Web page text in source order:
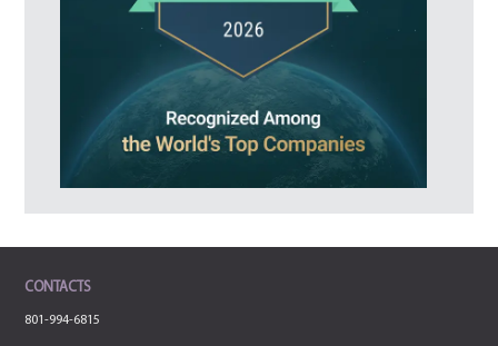
CONTACTS
801-994-6815